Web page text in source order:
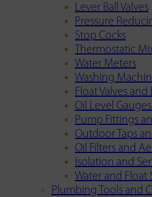
Lever Ball Valves
Pressure
Stop Cocks
Thermostatic
Water Meters
Washing
Float Valves and
Oil Level
Pump Fittings
Outdoor Taps
Oil Filters and
Isolation and
Water and Float
Plumbing Tools and